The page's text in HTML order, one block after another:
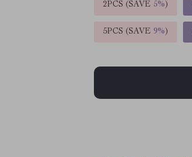
2PCS (SAVE 5%)
5PCS (SAVE 9%)